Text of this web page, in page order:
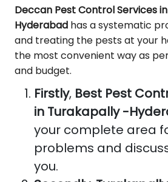
Deccan Pest Control Services
Hyderabad has a systematic
and treating the pests at your
the most convenient way as
and budget.
Firstly, Best Pest
in Turakapally -
your complete area
problems and
you.